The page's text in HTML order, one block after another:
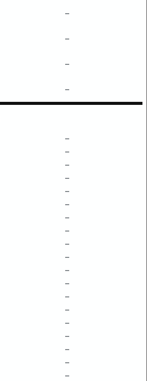
–
–
–
–
–
–
–
–
–
–
–
–
–
–
–
–
–
–
–
–
–
–
–